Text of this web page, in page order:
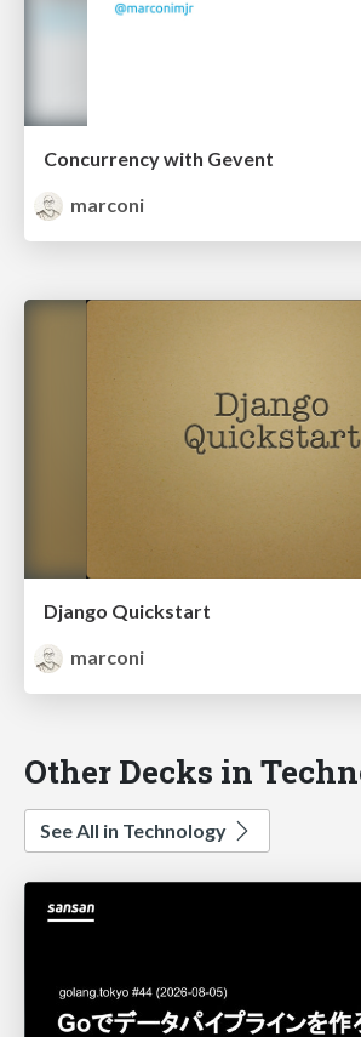
Concurrency with Gevent
marconi
Django Quickstart
marconi
Other Decks in
See All in Technology